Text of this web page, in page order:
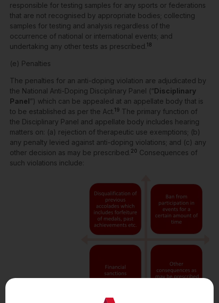
responsible for testing samples for any sports or federations
that are not recognised by appropriate bodies; collecting
samples for testing and analysis regardless of the
occurrence of national or international events; and
undertaking any other tests as prescribed.18
(e) Penalties
The penalties for an anti-doping violation are adjudicated by
the National Anti-Doping Disciplinary Panel (“Disciplinary
Panel”) which can be appealed at an appellate body that is
to be established as per the Act.19 The primary function of
the Disciplinary Panel and appellate body includes hearing
matters on: (a) rejection of therapeutic use exemptions; (b)
any penalty levied against anti-doping violations; and (c) any
other decision as may be prescribed.20 Consequences of
such violations include: